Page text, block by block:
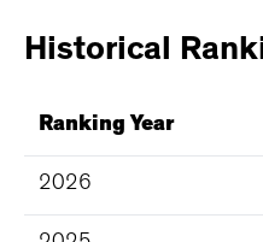
Historical
Ranking Year
2026